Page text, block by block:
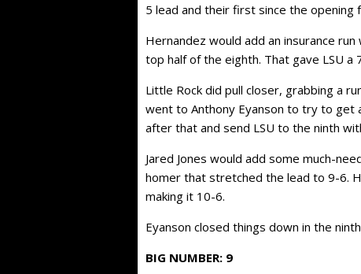
5 lead and their first since the opening
Hernandez would add an insurance
top half of the eighth. That gave LSU
Little Rock did pull closer, grabbing a
went to Anthony Eyanson to try to get
after that and send LSU to the ninth
Jared Jones would add some much-
homer that stretched the lead to 9-6.
making it 10-6.
Eyanson closed things down in the
BIG NUMBER: 9